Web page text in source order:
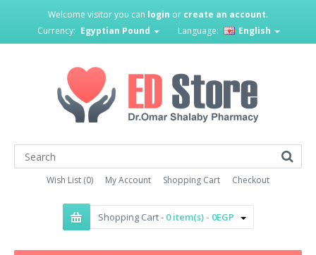
Welcome visitor you can login or create an account.
Currency: Egyptian Pound Language: English
Wish List (0) My Account Shopping Cart Checkout
Shopping Cart - 0 item(s) - 0EGP